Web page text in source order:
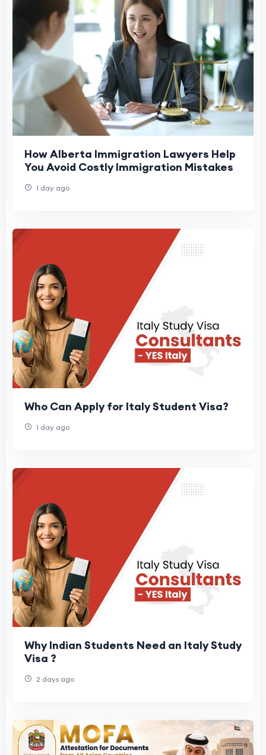
How Alberta Immigration Lawyers Help
You Avoid Costly Immigration Mistakes
1 day ago
Who Can Apply for Italy Student Visa?
1 day ago
Why Indian Students Need an Italy Study
Visa ?
2 days ago